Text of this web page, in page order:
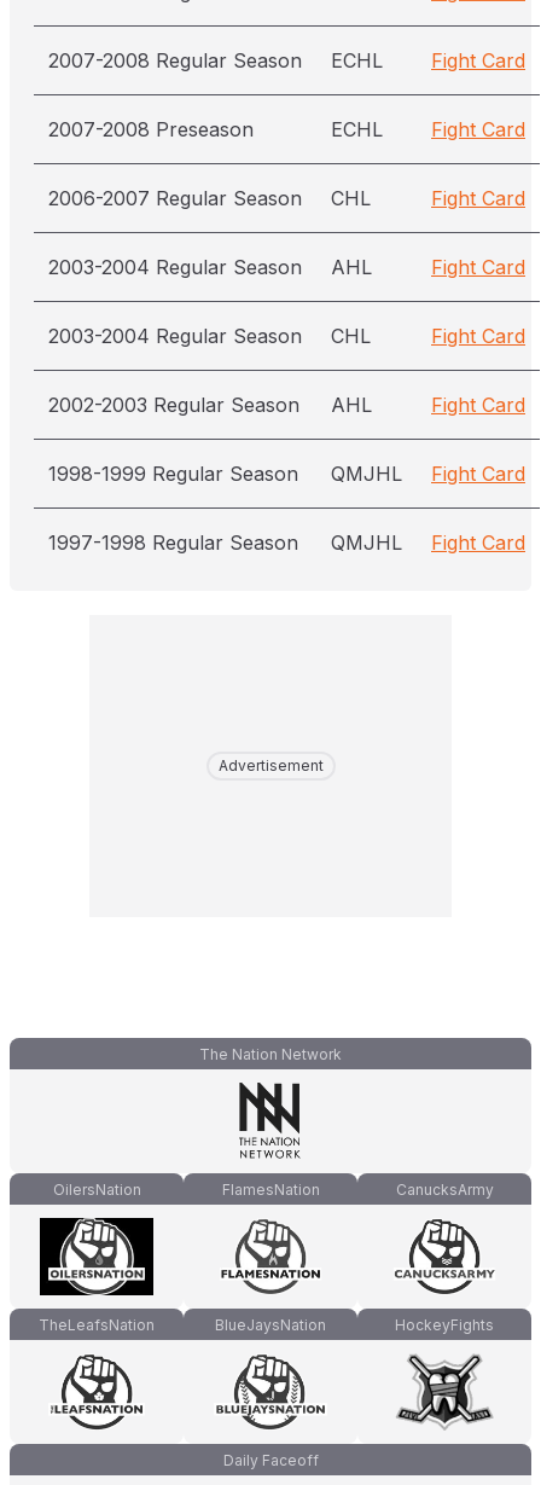
2007-2008 Regular Season ECHL Fight Card
2007-2008 Preseason ECHL Fight Card
2006-2007 Regular Season CHL Fight Card
2003-2004 Regular Season AHL Fight Card
2003-2004 Regular Season CHL Fight Card
2002-2003 Regular Season AHL Fight Card
1998-1999 Regular Season QMJHL Fight Card
1997-1998 Regular Season QMJHL Fight Card
Advertisement
The Nation Network
OilersNation FlamesNation CanucksArmy
TheLeafsNation BlueJaysNation HockeyFights
Daily Faceoff